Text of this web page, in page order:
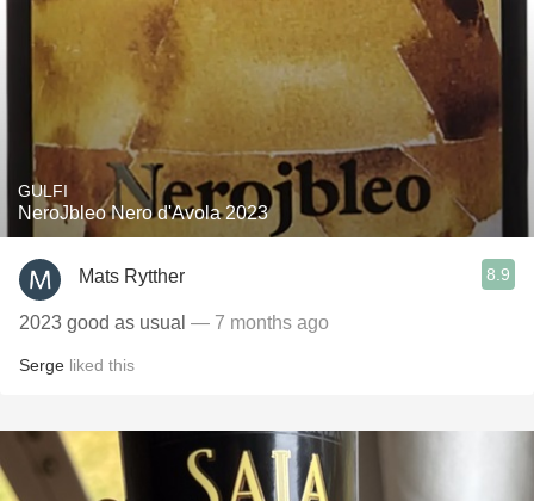
GULFI
NeroJbleo Nero d'Avola 2023
Mats Rytther 8.9
2023 good as usual — 7 months ago
Serge liked this